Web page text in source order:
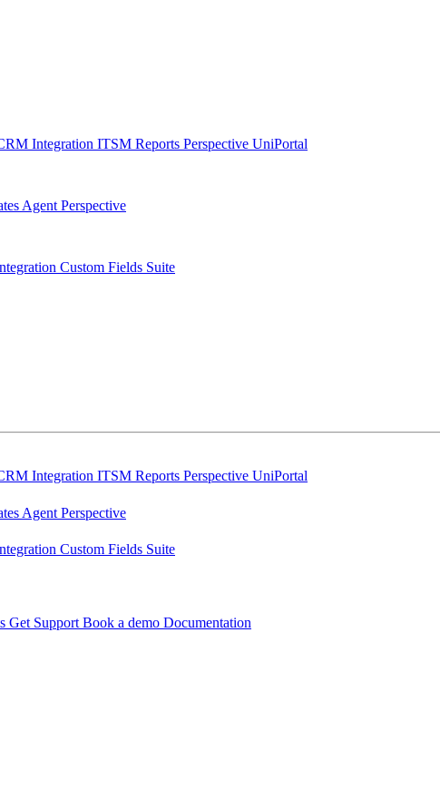
Integration ITSM Reports Perspective UniPortal
Agent Perspective
Custom Fields Suite
Integration ITSM Reports Perspective UniPortal
Agent Perspective
Custom Fields Suite
Get Support Book a demo Documentation